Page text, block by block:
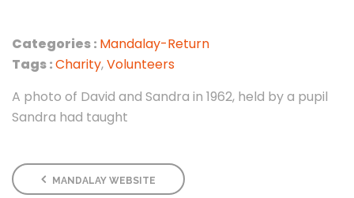
Categories : Mandalay-Return
Tags :Charity,Volunteers
A photo of David and Sandra in 1962, held by a pupil
Sandra had taught
MANDALAY WEBSITE